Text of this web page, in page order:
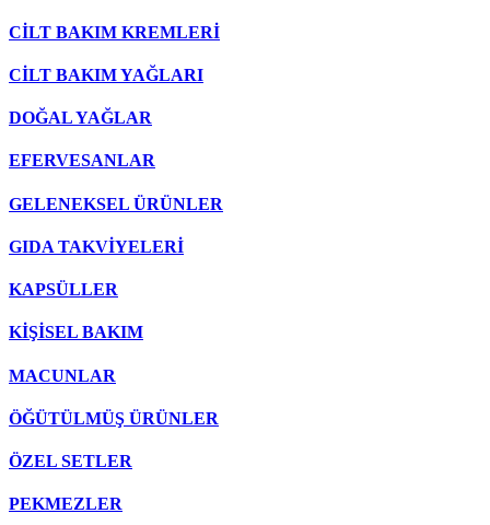
CİLT BAKIM KREMLERİ
CİLT BAKIM YAĞLARI
DOĞAL YAĞLAR
EFERVESANLAR
GELENEKSEL ÜRÜNLER
GIDA TAKVİYELERİ
KAPSÜLLER
KİŞİSEL BAKIM
MACUNLAR
ÖĞÜTÜLMÜŞ ÜRÜNLER
ÖZEL SETLER
PEKMEZLER